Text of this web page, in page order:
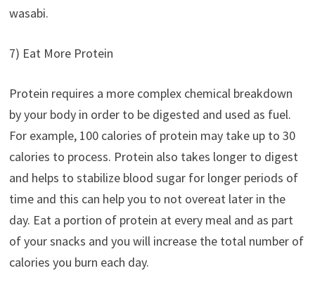
wasabi.
7) Eat More Protein
Protein requires a more complex chemical breakdown
by your body in order to be digested and used as fuel.
For example, 100 calories of protein may take up to 30
calories to process. Protein also takes longer to digest
and helps to stabilize blood sugar for longer periods of
time and this can help you to not overeat later in the
day. Eat a portion of protein at every meal and as part
of your snacks and you will increase the total number of
calories you burn each day.